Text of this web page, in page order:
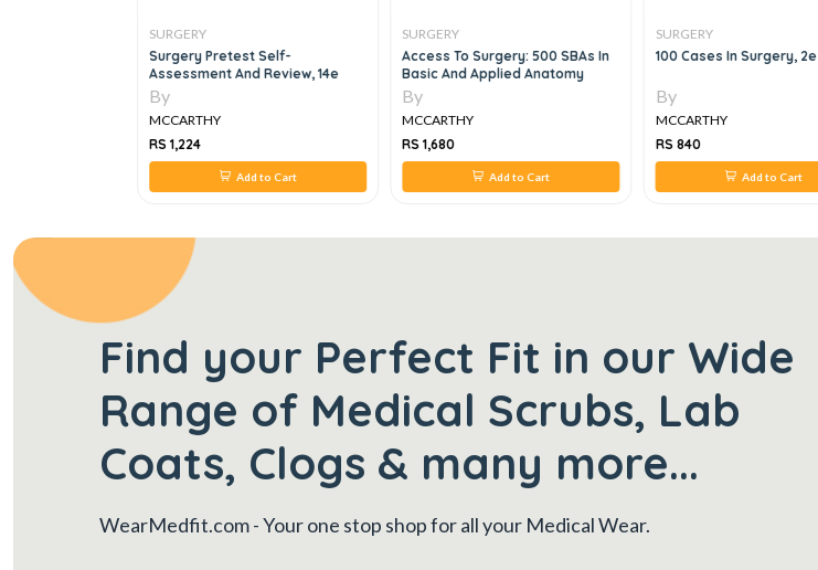
SURGERY
Surgery Pretest Self-
Assessment And Review, 14e
By
MCCARTHY
RS 1,224
Add to Cart
SURGERY
Access To Surgery: 500 SBAs In
Basic And Applied Anatomy
By
MCCARTHY
RS 1,680
Add to Cart
SURGERY
100 Cases In Surgery, 2e
By
MCCARTHY
RS 840
Add to Cart
Find your Perfect Fit in our Wide
Range of Medical Scrubs, Lab
Coats, Clogs & many more...
WearMedfit.com- Your one stop shop for all your Medical Wear.